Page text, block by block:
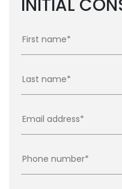
INITIAL